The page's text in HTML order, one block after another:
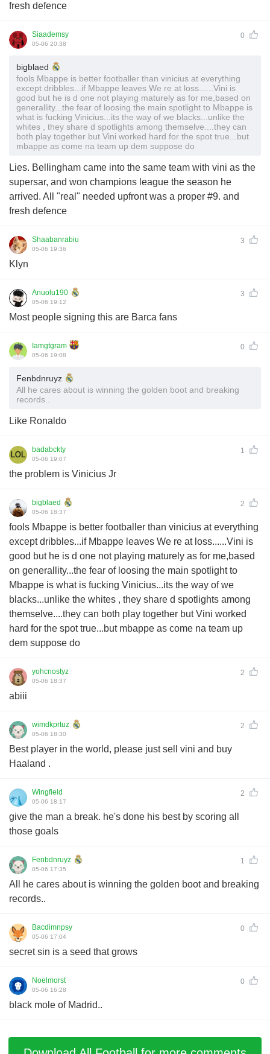
fresh defence
Siaademsy 0
05-06 20:38
bigblaed
fools Mbappe is better footballer than vinicius at everything
except dribbles...if Mbappe leaves We re at loss......Vini is
good but he is d one not playing maturely as for me,based on
generallity...the fear of loosing the main spotlight to Mbappe is
what is fucking Vinicius...its the way of we blacks...unlike the
whites , they share d spotlights among themselve....they can
both play together but Vini worked hard for the spot true...but
mbappe as come na team up dem suppose do
Lies. Bellingham came into the same team with vini as the
supersar, and won champions league the season he
arrived. All "real" needed upfront was a proper #9. and
fresh defence
Shaabanrabiu 3
05-06 19:36
Klyn
Anuolu190 3
05-06 19:12
Most people signing this are Barca fans
Iamgtgram 0
05-06 19:08
Fenbdnruyz
All he cares about is winning the golden boot and breaking
records..
Like Ronaldo
badabckty 1
05-06 19:07
the problem is Vinicius Jr
bigblaed 2
05-06 18:37
fools Mbappe is better footballer than vinicius at everything
except dribbles...if Mbappe leaves We re at loss......Vini is
good but he is d one not playing maturely as for me,based
on generallity...the fear of loosing the main spotlight to
Mbappe is what is fucking Vinicius...its the way of we
blacks...unlike the whites , they share d spotlights among
themselve....they can both play together but Vini worked
hard for the spot true...but mbappe as come na team up
dem suppose do
yohcnostyz 2
05-06 18:37
abiii
wimdkprtuz 2
05-06 18:30
Best player in the world, please just sell vini and buy
Haaland .
Wingfield 2
05-06 18:17
give the man a break. he's done his best by scoring all
those goals
Fenbdnruyz 1
05-06 17:35
All he cares about is winning the golden boot and breaking
records..
Bacdimnpsy 0
05-06 17:04
secret sin is a seed that grows
Noelmorst 0
05-06 16:28
black mole of Madrid..